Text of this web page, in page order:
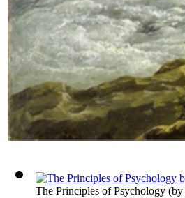
The Principles of Psychology (by